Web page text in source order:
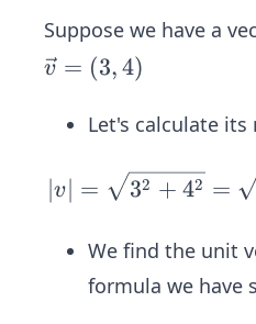
Suppose we have a
\ve
{v}
(3,
4)
v = (3,4)
Let's calculate
∣v∣ = 32 + 42 =
We find the unit
formula we have